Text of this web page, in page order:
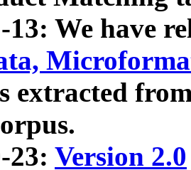
13: We have
extracted
23: Version 2.0